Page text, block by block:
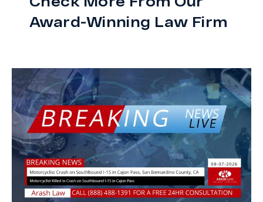
Award-Winning Law Firm